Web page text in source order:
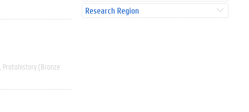
Protohistory (Bronze
Research Region